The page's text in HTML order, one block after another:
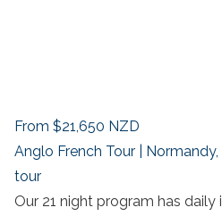
From $21,650 NZD
Anglo French Tour |
tour
Our 21 night program has